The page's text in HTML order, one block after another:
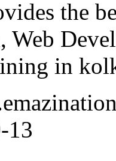
the
Web
in
13